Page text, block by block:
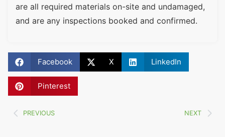
are all required materials on-site and undamaged,
and are any inspections booked and confirmed.
Facebook X LinkedIn
Pinterest
PREVIOUS NEXT